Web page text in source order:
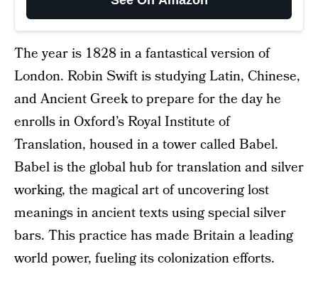
The year is 1828 in a fantastical version of
London. Robin Swift is studying Latin, Chinese,
and Ancient Greek to prepare for the day he
enrolls in Oxford’s Royal Institute of
Translation, housed in a tower called Babel.
Babel is the global hub for translation and silver
working, the magical art of uncovering lost
meanings in ancient texts using special silver
bars. This practice has made Britain a leading
world power, fueling its colonization efforts.